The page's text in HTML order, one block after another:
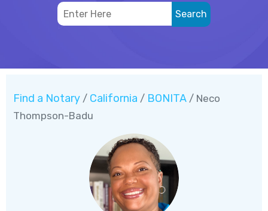
Find a Notary / California / BONITA / Neco
Thompson-Badu